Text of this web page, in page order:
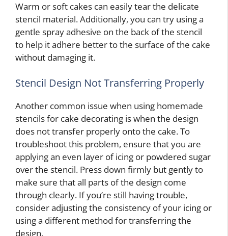
Warm or soft cakes can easily tear the delicate
stencil material. Additionally, you can try using a
gentle spray adhesive on the back of the stencil
to help it adhere better to the surface of the cake
without damaging it.
Stencil Design Not Transferring Properly
Another common issue when using homemade
stencils for cake decorating is when the design
does not transfer properly onto the cake. To
troubleshoot this problem, ensure that you are
applying an even layer of icing or powdered sugar
over the stencil. Press down firmly but gently to
make sure that all parts of the design come
through clearly. If you’re still having trouble,
consider adjusting the consistency of your icing or
using a different method for transferring the
design.